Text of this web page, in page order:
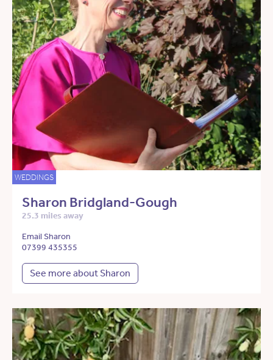
WEDDINGS
Sharon Bridgland-Gough
25.3 miles away
Email Sharon
07399 435355
See more about Sharon